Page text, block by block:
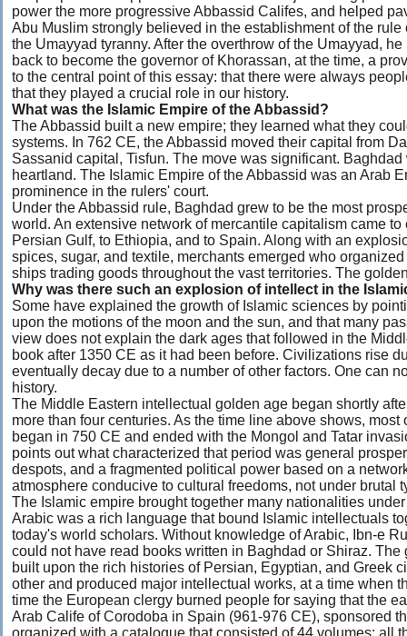
power the more progressive Abbassid Califes, and helped
Abu Muslim strongly believed in the establishment of the
the Umayyad tyranny. After the overthrow of the Umayyad,
back to become the governor of Khorassan, at the time, a
to the central point of this essay: that there were always
that they played a crucial role in our history.
What was the Islamic Empire of the Abbassid?
The Abbassid built a new empire; they learned what they
systems. In 762 CE, the Abbassid moved their capital from
Sassanid capital, Tisfun. The move was significant.
heartland. The Islamic Empire of the Abbassid was an Arab
prominence in the rulers' court.
Under the Abbassid rule, Baghdad grew to be the most
world. An extensive network of mercantile capitalism came
Persian Gulf, to Ethiopia, and to Spain. Along with an
spices, sugar, and textile, merchants emerged who
ships trading goods throughout the vast territories. The
Why was there such an explosion of intellect in the
Some have explained the growth of Islamic sciences by
upon the motions of the moon and the sun, and that many
view does not explain the dark ages that followed in the
book after 1350 CE as it had been before. Civilizations rise
eventually decay due to a number of other factors. One can
history.
The Middle Eastern intellectual golden age began shortly
more than four centuries. As the time line above shows,
began in 750 CE and ended with the Mongol and Tatar
points out what characterized that period was general
despots, and a fragmented political power based on a
atmosphere conducive to cultural freedoms, not under brutal
The Islamic empire brought together many nationalities
Arabic was a rich language that bound Islamic intellectuals
today's world scholars. Without knowledge of Arabic, Ibn-e
could not have read books written in Baghdad or Shiraz.
built upon the rich histories of Persian, Egyptian, and Greek
other and produced major intellectual works, at a time when
time the European clergy burned people for saying that the
Arab Calife of Corodoba in Spain (961-976 CE), sponsored
organized with a catalogue that consisted of 44 volumes; all